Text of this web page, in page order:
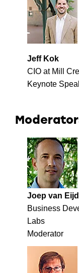
Jeff Kok
CIO at Mill
Keynote
Joep van
Business
Labs
Moderator